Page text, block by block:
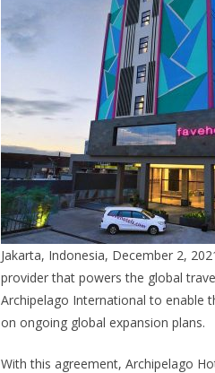
Jakarta, Indonesia, December 2,
provider that powers the global
Archipelago International to enable
on ongoing global expansion plans.
With this agreement, Archipelago